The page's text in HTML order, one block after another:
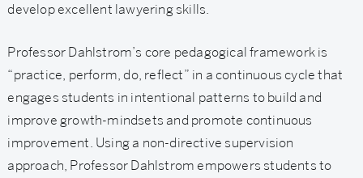
develop excellent lawyering skills.
Professor Dahlstrom’s core pedagogical framework is
“practice, perform, do, reflect” in a continuous cycle that
engages students in intentional patterns to build and
improve growth-mindsets and promote continuous
improvement. Using a non-directive supervision
approach, Professor Dahlstrom empowers students to